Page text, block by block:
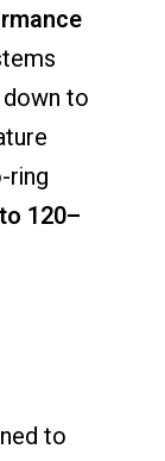
to
ring
120–
to